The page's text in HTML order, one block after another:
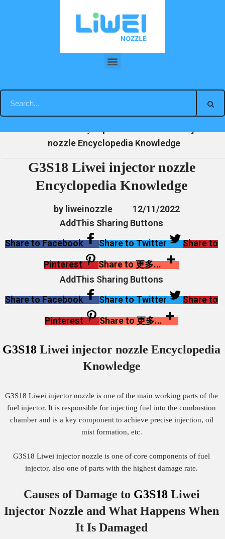
G3S18 Liwei injector nozzle Encyclopedia Knowledge
Home News Encyclopedia
nozzle Encyclopedia Knowledge
G3S18 Liwei injector nozzle
Encyclopedia Knowledge
by liweinozzle
12/11/2022
AddThis Sharing Buttons
Share to Facebook
Share to Twitter
Share to
Pinterest
Share to 更多...
AddThis Sharing Buttons
Share to Facebook
Share to Twitter
Share to
Pinterest
Share to 更多...
G3S18 Liwei injector nozzle Encyclopedia
Knowledge
G3S18 Liwei injector nozzle is one of the main working parts of the
fuel injector. It is responsible for injecting fuel into the combustion
chamber and is a key component to achieve precise injection, oil
mist formation, etc.
G3S18 Liwei injector nozzle is one of core components of fuel
injector, also one of parts with the highest damage rate.
Causes of Damage to G3S18 Liwei
Injector Nozzle and What Happens When
It Is Damaged